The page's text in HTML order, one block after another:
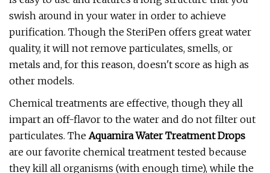
swish around in your water in order to achieve
purification. Though the SteriPen offers great water
quality, it will not remove particulates, smells, or
metals and, for this reason, doesn't score as high as
other models.
Chemical treatments are effective, though they all
impart an off-flavor to the water and do not filter out
particulates. The Aquamira Water Treatment Drops
are our favorite chemical treatment tested because
they kill all organisms (with enough time), while the